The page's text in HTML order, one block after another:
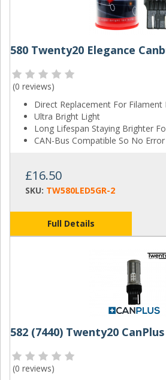
580 Twenty20 Elegance
(0 reviews)
Direct Replacement For Filament
Ultra Bright Light
Long Lifespan Staying Brighter
CAN-Bus Compatible So No
£16.50
SKU: TW580LED5GR-2
Full Details
(0 reviews)